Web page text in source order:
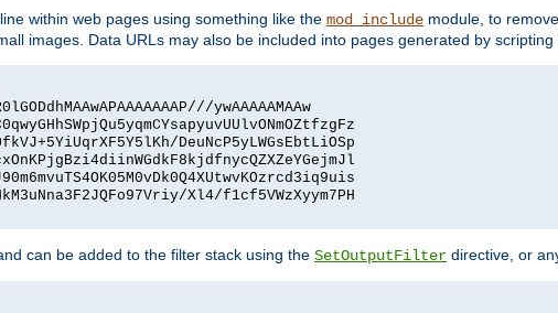
within web pages using something like the mod_include module, to
images. Data URLs may also be included into pages generated by scripting
ywAAAAAMAAw
DeuNcP5yLWGsEbtLiOSp
Xl4/f1cf5VWzXyym7PH
can be added to the filter stack using the SetOutputFilter directive, or